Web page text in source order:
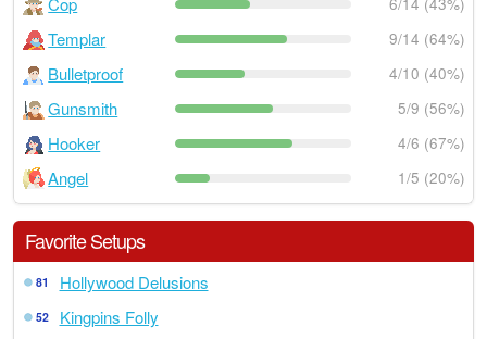
Templar 9/14 (64%)
Bulletproof 4/10 (40%)
Gunsmith 5/9 (56%)
Hooker 4/6 (67%)
Angel 1/5 (20%)
Favorite Setups
81 Hollywood Delusions
52 Kingpins Folly